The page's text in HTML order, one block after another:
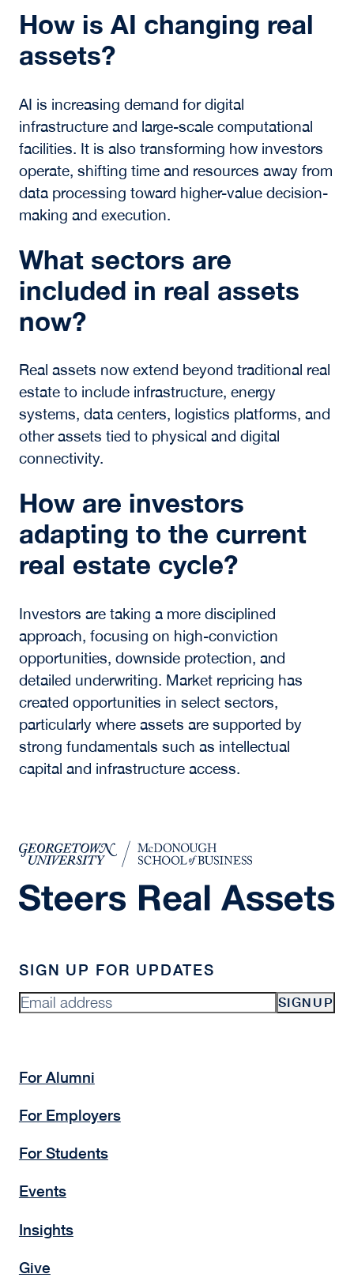
Real assets are physical assets and the
infrastructure systems that enable economic
activity, including real estate, energy, and
increasingly shaped by power availability,
connectivity, and physical constraints that
influence how assets are developed and
operated.
Why is power important
Power has become a primary constraint on
development, particularly for digital
infrastructure. Access to reliable energy,
directly impacts asset performance, scalability,
and long-term value creation.
How is AI changing real
assets?
AI is increasing demand for digital
infrastructure and large-scale computational
facilities. It is also transforming how investors
data processing toward higher-value decision-
making and execution.
What sectors are
included in real assets
now?
other assets tied to physical and digital
connectivity.
real estate cycle?
opportunities, downside protection, and
created opportunities in select sectors,
particularly where assets are supported by
capital and infrastructure access.